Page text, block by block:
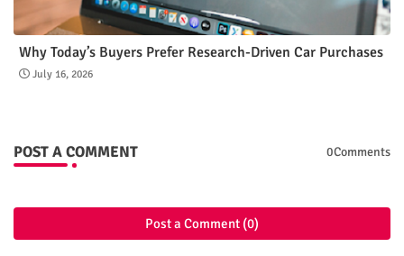
Why Today’s Buyers Prefer Research-Driven Car Purchases
July 16, 2026
POST A COMMENT 0Comments
Post a Comment (0)